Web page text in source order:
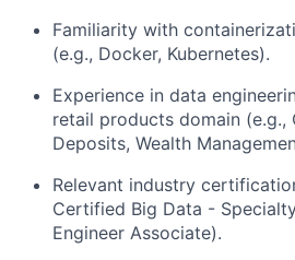
Familiarity with
(e.g., Docker, Kubernetes).
Experience in data
retail products domain (e.g.,
Deposits, Wealth
Relevant industry
Certified Big Data -
Engineer Associate).